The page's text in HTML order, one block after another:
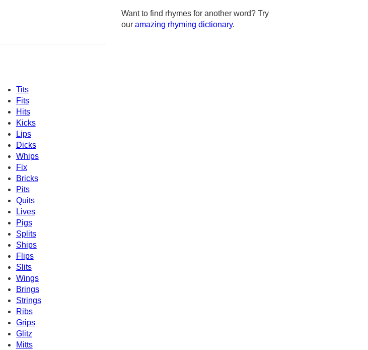
Tits
Fits
Hits
Kicks
Lips
Dicks
Whips
Fix
Bricks
Pits
Quits
Lives
Pigs
Splits
Ships
Flips
Slits
Wings
Brings
Strings
Ribs
Grips
Glitz
Mitts
Want to find rhymes for another word? Try
our amazing rhyming dictionary.